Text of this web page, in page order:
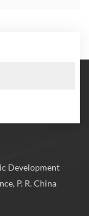
Development
P. R. China